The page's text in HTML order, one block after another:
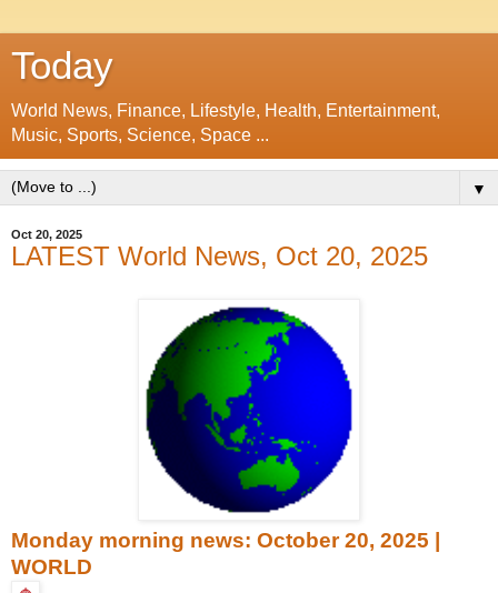
Today
World News, Finance, Lifestyle, Health, Entertainment,
Music, Sports, Science, Space ...
▼
Oct 20, 2025
LATEST World News, Oct 20, 2025
Monday morning news: October 20, 2025 |
WORLD